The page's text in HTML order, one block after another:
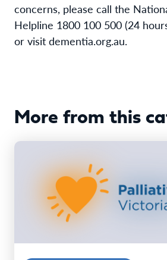
concerns, please call the
Helpline 1800 100 500 (24
or visit dementia.org.au.
More from this